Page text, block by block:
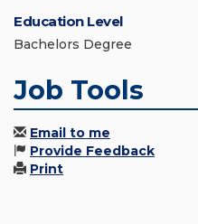
Education Level
Bachelors Degree
Job Tools
Email to me
Provide Feedback
Print